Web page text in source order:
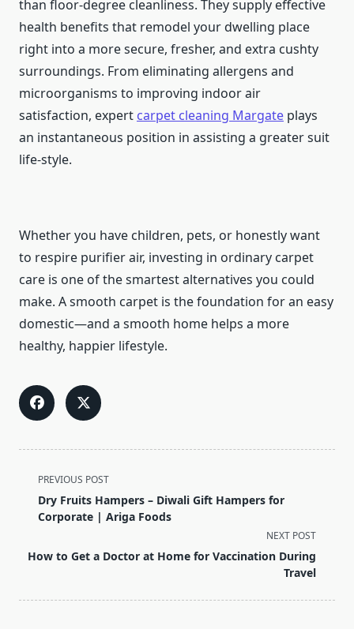
than floor-degree cleanliness. They supply effective
health benefits that remodel your dwelling place
right into a more secure, fresher, and extra cushty
surroundings. From eliminating allergens and
microorganisms to improving indoor air
satisfaction, expert carpet cleaning Margate plays
an instantaneous position in assisting a greater suit
life-style.
Whether you have children, pets, or honestly want
to respire purifier air, investing in ordinary carpet
care is one of the smartest alternatives you could
make. A smooth carpet is the foundation for an easy
domestic—and a smooth home helps a more
healthy, happier lifestyle.
<span
class="nav-
subtitle
reader-
PREVIOUS POST
Dry Fruits Hampers – Diwali Gift Hampers for
Corporate | Ariga Foods
NEXT POST
How to Get a Doctor at Home for Vaccination During
Travel